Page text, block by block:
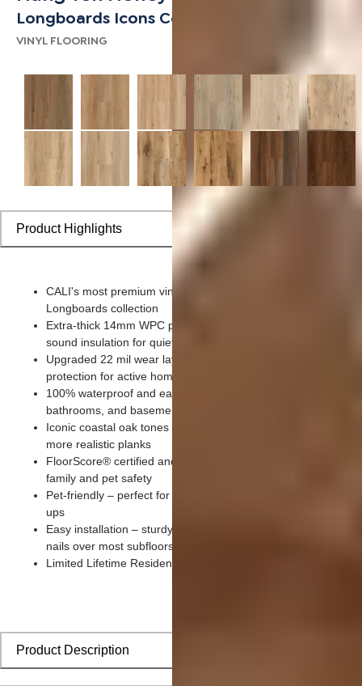
Longboards Icons Collection
VINYL FLOORING
Product Highlights
CALI's most premium vinyl – an evolution of our #1
Longboards collection
Extra-thick 14mm WPC planks bring superior cushioning and
sound insulation for quieter, more comfortable rooms
Upgraded 22 mil wear layer provides enhanced scratch
protection for active homes with kids and pets
100% waterproof and easy to clean – ideal for kitchens,
bathrooms, and basements
Iconic coastal oak tones with premium wood grain
more realistic planks
FloorScore® certified and made without harmful chemicals for
family and pet safety
Pet-friendly – perfect for paws, claws, playtime, and quick
ups
Easy installation – sturdy click-lock system installs without
nails over most subfloors
Limited Lifetime Residential Warranty for lasting peace of
Product Description